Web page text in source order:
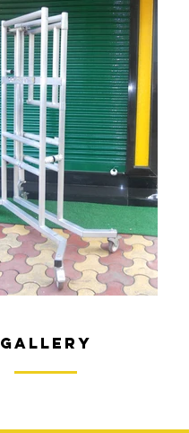
gallery